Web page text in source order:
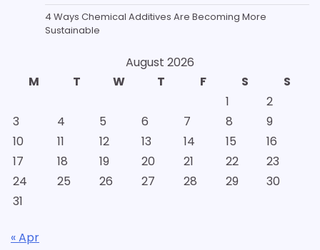
4 Ways Chemical Additives Are Becoming More
Sustainable
August 2026
M
T W T F S
S
1
2
3
4 5 6 7 8
9
10
11 12 13 14 15
16
17
18 19 20 21 22
23
24
25 26 27 28 29
30
31
« Apr